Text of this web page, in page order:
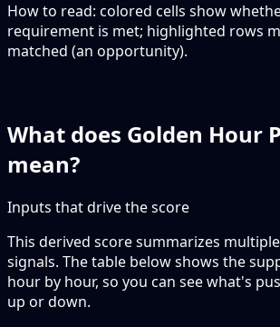
How to read: colored cells show
requirement is met; highlighted rows
matched (an opportunity).
What does Golden Hour
mean?
Inputs that drive the score
This derived score summarizes
signals. The table below shows the
hour by hour, so you can see what's
up or down.